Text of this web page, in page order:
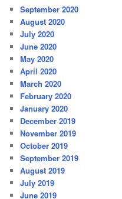
September 2020
August 2020
July 2020
June 2020
May 2020
April 2020
March 2020
February 2020
January 2020
December 2019
November 2019
October 2019
September 2019
August 2019
July 2019
June 2019